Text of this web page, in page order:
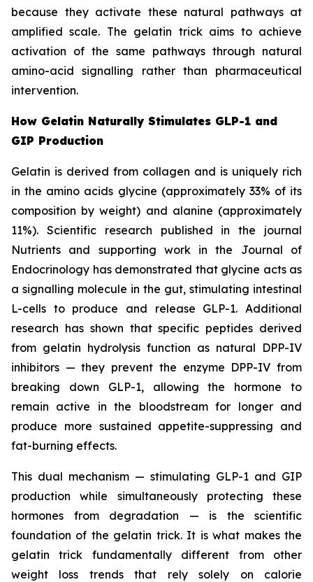
because they activate these natural pathways at
amplified scale. The gelatin trick aims to achieve
activation of the same pathways through natural
amino-acid signalling rather than pharmaceutical
intervention.
How Gelatin Naturally Stimulates GLP-1 and
GIP Production
Gelatin is derived from collagen and is uniquely rich
in the amino acids glycine (approximately 33% of its
composition by weight) and alanine (approximately
11%). Scientific research published in the journal
Nutrients and supporting work in the Journal of
Endocrinology has demonstrated that glycine acts as
a signalling molecule in the gut, stimulating intestinal
L-cells to produce and release GLP-1. Additional
research has shown that specific peptides derived
from gelatin hydrolysis function as natural DPP-IV
inhibitors — they prevent the enzyme DPP-IV from
breaking down GLP-1, allowing the hormone to
remain active in the bloodstream for longer and
produce more sustained appetite-suppressing and
fat-burning effects.
This dual mechanism — stimulating GLP-1 and GIP
production while simultaneously protecting these
hormones from degradation — is the scientific
foundation of the gelatin trick. It is what makes the
gelatin trick fundamentally different from other
weight loss trends that rely solely on calorie